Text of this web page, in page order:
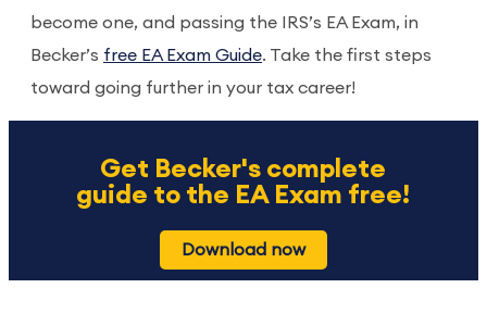
become one, and passing the IRS’s EA Exam, in
Becker’s free EA Exam Guide. Take the first steps
toward going further in your tax career!
Get Becker's complete
guide to the EA Exam free!
Download now